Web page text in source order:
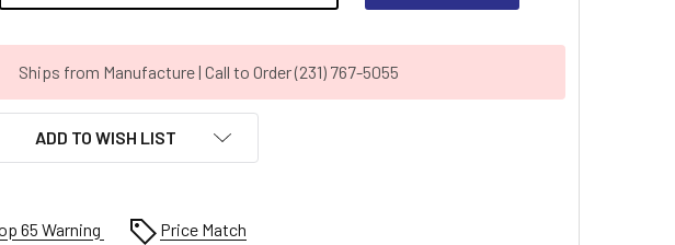
Ships from Manufacture | Call to Order (231) 767-5055
ADD TO WISH LIST
65 Warning Price Match